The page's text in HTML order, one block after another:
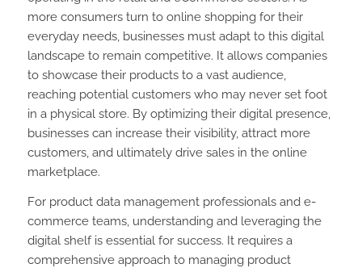
more consumers turn to online shopping for their
everyday needs, businesses must adapt to this digital
landscape to remain competitive. It allows companies
to showcase their products to a vast audience,
reaching potential customers who may never set foot
in a physical store. By optimizing their digital presence,
businesses can increase their visibility, attract more
customers, and ultimately drive sales in the online
marketplace.
For product data management professionals and e-
commerce teams, understanding and leveraging the
digital shelf is essential for success. It requires a
comprehensive approach to managing product